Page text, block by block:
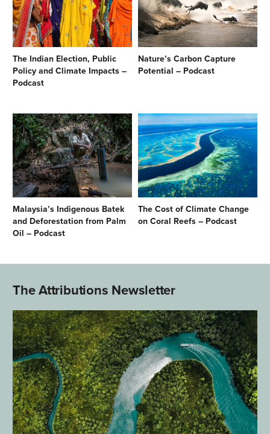
The Indian Election, Public
Policy and Climate Impacts –
Podcast
Nature’s Carbon Capture
Potential – Podcast
Malaysia’s Indigenous Batek
and Deforestation from Palm
Oil – Podcast
The Cost of Climate Change
on Coral Reefs – Podcast
The Attributions Newsletter